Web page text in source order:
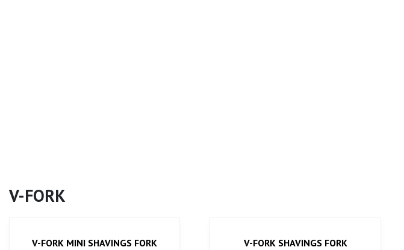
V-FORK
V-FORK MINI SHAVINGS FORK
V-FORK SHAVINGS FORK